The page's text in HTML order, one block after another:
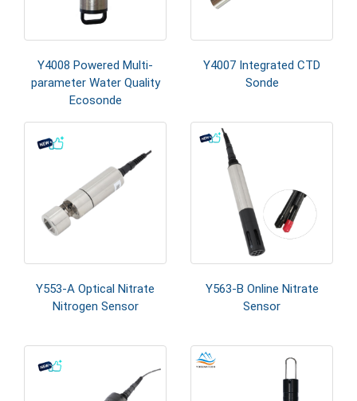
Y4008 Powered Multi-
parameter Water Quality
Ecosonde
Y4007 Integrated CTD
Sonde
Y553-A Optical Nitrate
Nitrogen Sensor
Y563-B Online Nitrate
Sensor